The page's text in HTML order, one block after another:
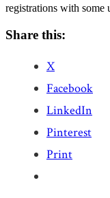
registrations with some
Share this:
X
Facebook
LinkedIn
Pinterest
Print